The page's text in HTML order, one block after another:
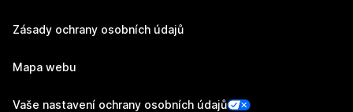
Zásady ochrany osobních údajů
Mapa webu
Vaše nastavení ochrany osobních údajů